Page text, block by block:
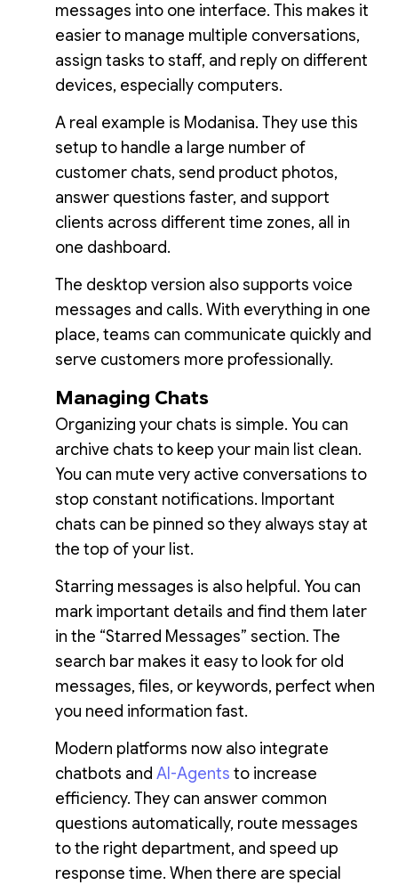
messages into one interface. This makes it
easier to manage multiple conversations,
assign tasks to staff, and reply on different
devices, especially computers.
A real example is Modanisa. They use this
setup to handle a large number of
customer chats, send product photos,
answer questions faster, and support
clients across different time zones, all in
one dashboard.
The desktop version also supports voice
messages and calls. With everything in one
place, teams can communicate quickly and
serve customers more professionally.
Managing Chats
Organizing your chats is simple. You can
archive chats to keep your main list clean.
You can mute very active conversations to
stop constant notifications. Important
chats can be pinned so they always stay at
the top of your list.
Starring messages is also helpful. You can
mark important details and find them later
in the “Starred Messages” section. The
search bar makes it easy to look for old
messages, files, or keywords, perfect when
you need information fast.
Modern platforms now also integrate
chatbots and AI-Agents to increase
efficiency. They can answer common
questions automatically, route messages
to the right department, and speed up
response time. When there are special